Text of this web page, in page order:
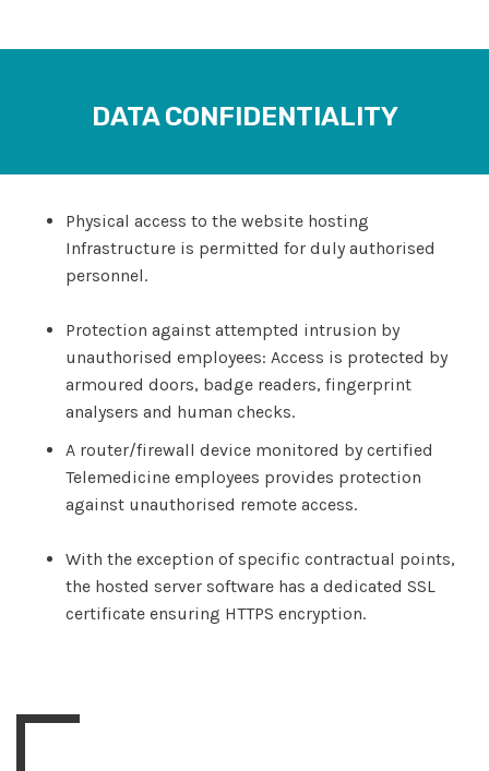
DATA CONFIDENTIALITY
Physical access to the website hosting
Infrastructure is permitted for duly authorised
personnel.
Protection against attempted intrusion by
unauthorised employees: Access is protected by
armoured doors, badge readers, fingerprint
analysers and human checks.
A router/firewall device monitored by certified
Telemedicine employees provides protection
against unauthorised remote access.
With the exception of specific contractual points,
the hosted server software has a dedicated SSL
certificate ensuring HTTPS encryption.